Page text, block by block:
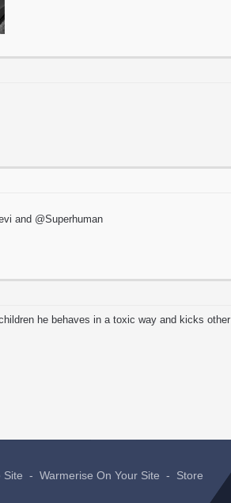
and @Superhuman
he behaves in a toxic way and kicks other
Site - Warmerise On Your Site - Store